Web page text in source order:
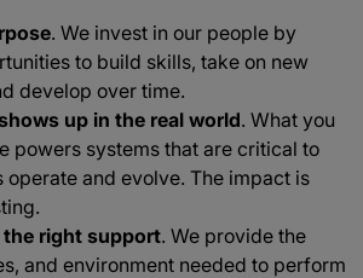
. We invest in our people by
to build skills, take on new
develop over time.
up in the real world. What you
powers systems that are critical to
operate and evolve. The impact is
right support. We provide the
and environment needed to perform